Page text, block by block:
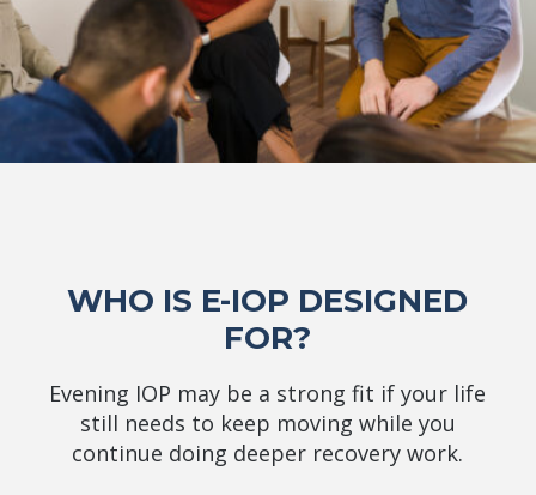
WHO IS E-IOP DESIGNED
FOR?
Evening IOP may be a strong fit if your life
still needs to keep moving while you
continue doing deeper recovery work.